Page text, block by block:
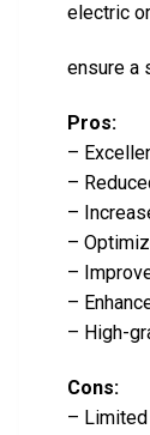
electric
ensure a
Pros:
–
–
–
–
–
–
– High-
Cons:
–